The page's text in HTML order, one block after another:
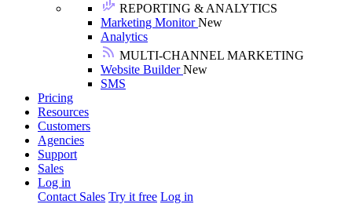
REPORTING & ANALYTICS
Marketing MonitorNew
Analytics
MULTI-CHANNEL MARKETING
Website BuilderNew
SMS
Pricing
Resources
Customers
Agencies
Support
Sales
Log in
Contact Sales Try it free Log in